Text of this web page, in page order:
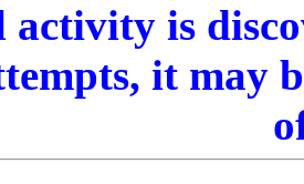
is
it may